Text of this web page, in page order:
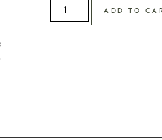
ADD TO